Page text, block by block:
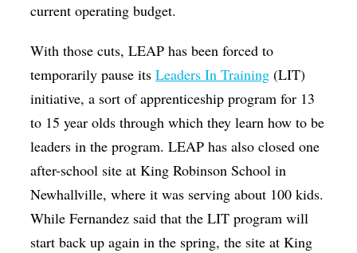
current operating budget.
With those cuts, LEAP has been forced to
temporarily pause itsLeaders In Training (LIT)
initiative, a sort of apprenticeship program for 13
to 15 year olds through which they learn how to be
leaders in the program. LEAP has also closed one
after-school site at King Robinson School in
Newhallville, where it was serving about 100 kids.
While Fernandez said that the LIT program will
start back up again in the spring, the site at King